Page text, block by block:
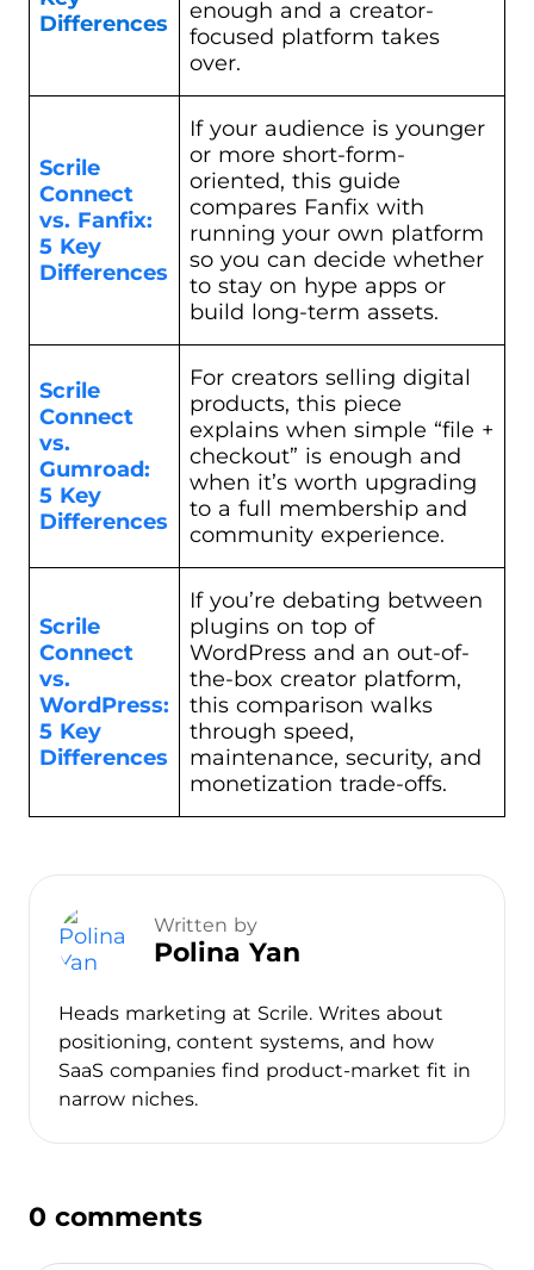
Differences
enough and a creator-
focused platform takes
over.
Scrile
Connect
vs. Fanfix:
5 Key
Differences
If your audience is younger
or more short-form-
oriented, this guide
compares Fanfix with
running your own platform
so you can decide whether
to stay on hype apps or
build long-term assets.
Scrile
Connect
vs.
Gumroad:
5 Key
Differences
For creators selling digital
products, this piece
explains when simple “file +
checkout” is enough and
when it’s worth upgrading
to a full membership and
community experience.
Scrile
Connect
vs.
WordPress:
5 Key
Differences
If you’re debating between
plugins on top of
WordPress and an out-of-
the-box creator platform,
this comparison walks
through speed,
maintenance, security, and
monetization trade-offs.
Written by
Polina Yan
Heads marketing at Scrile. Writes about
positioning, content systems, and how
SaaS companies find product-market fit in
narrow niches.
0 comments